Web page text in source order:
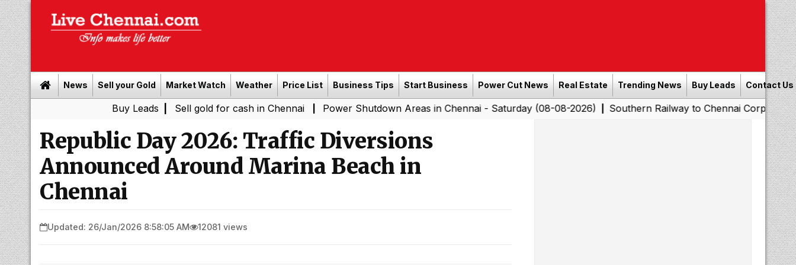
News Sell your Gold Market Watch Weather Price List Business Tips Start Business Power Cut News Real Estate Trending News Buy Leads Contact Us
| Sell gold for cash in Chennai | Power Shutdown Areas in Chennai - Saturday (08-08-2026)|Southern Railway to Chennai Corporation:
Republic Day 2026: Traffic Diversions
Announced Around Marina Beach in
Chennai
Updated: 26/Jan/2026 8:58:05 AM 12081 views